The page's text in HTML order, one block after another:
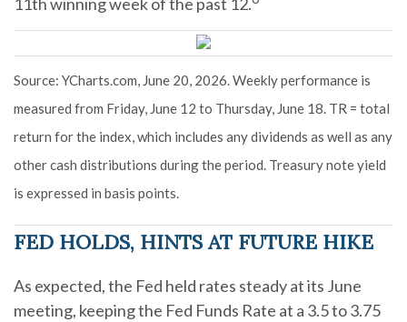
Source: YCharts.com, June 20, 2026. Weekly performance is
measured from Friday, June 12 to Thursday, June 18. TR = total
return for the index, which includes any dividends as well as any
other cash distributions during the period. Treasury note yield
is expressed in basis points.
FED HOLDS, HINTS AT FUTURE HIKE
As expected, the Fed held rates steady at its June
meeting, keeping the Fed Funds Rate at a 3.5 to 3.75